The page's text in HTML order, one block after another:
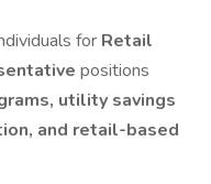
for Retail
positions
utility savings
and retail-based